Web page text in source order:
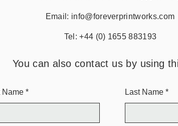
Email: info@foreverprintworks.com
Tel: +44 (0) 1655 883193
You can also contact us by using
Name Last Name